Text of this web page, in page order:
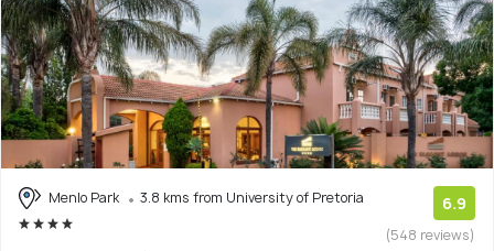
Menlo Park 3.8 kms from University of Pretoria 6.9
(548 reviews)